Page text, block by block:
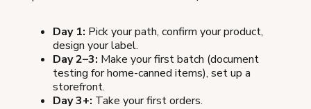
Day 1: Pick your path, confirm your product,
design your label.
Day 2–3: Make your first batch (document
testing for home-canned items), set up a
storefront.
Day 3+: Take your first orders.